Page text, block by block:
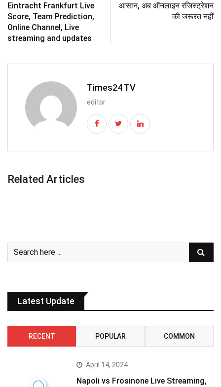
Eintracht Frankfurt Live
Score, Team Prediction,
Online Channel, Live
streaming and updates
आसान, अब ऑनलाइन रजिस्ट्रेशन
की जरूरत नहीं
Times24 TV
editor
Related Articles
Latest Update
RECENT POPULAR COMMON
April 14, 2024
Napoli vs Frosinone Live Streaming,